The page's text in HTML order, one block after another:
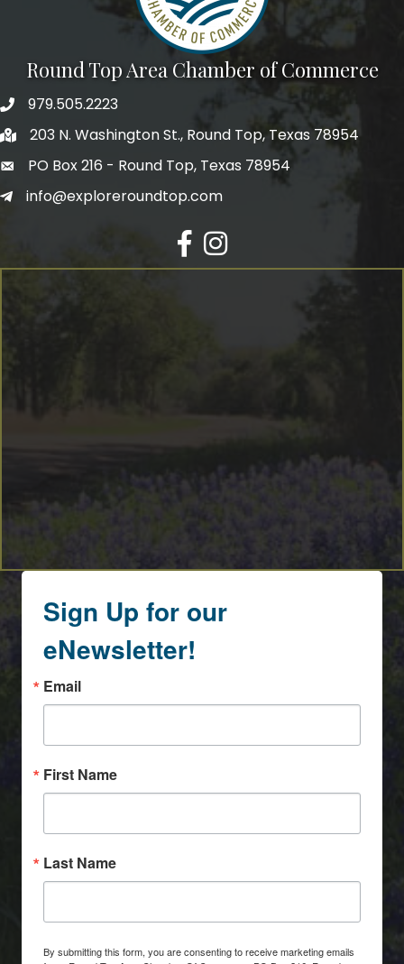
Round Top Area Chamber of Commerce
979.505.2223
203 N. Washington St., Round Top, Texas 78954
PO Box 216 - Round Top, Texas 78954
info@exploreroundtop.com
Facebook
Instagram
Sign Up for our
eNewsletter!
Email
First Name
Last Name
By submitting this form, you are consenting to receive marketing emails